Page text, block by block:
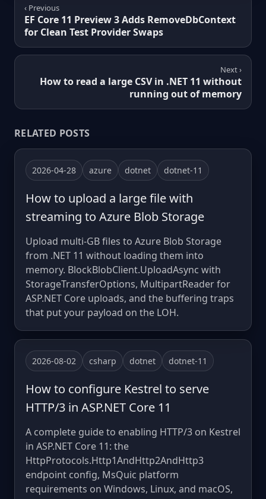
‹ Previous
EF Core 11 Preview 3 Adds RemoveDbContext
for Clean Test Provider Swaps
Next ›
How to read a large CSV in .NET 11 without
running out of memory
RELATED POSTS
2026-04-28 azure dotnet dotnet-11
How to upload a large file with
streaming to Azure Blob Storage
Upload multi-GB files to Azure Blob Storage
from .NET 11 without loading them into
memory. BlockBlobClient.UploadAsync with
StorageTransferOptions, MultipartReader for
ASP.NET Core uploads, and the buffering traps
that put your payload on the LOH.
2026-08-02 csharp dotnet dotnet-11
How to configure Kestrel to serve
HTTP/3 in ASP.NET Core 11
A complete guide to enabling HTTP/3 on Kestrel
in ASP.NET Core 11: the
HttpProtocols.Http1AndHttp2AndHttp3
endpoint config, MsQuic platform
requirements on Windows, Linux, and macOS,